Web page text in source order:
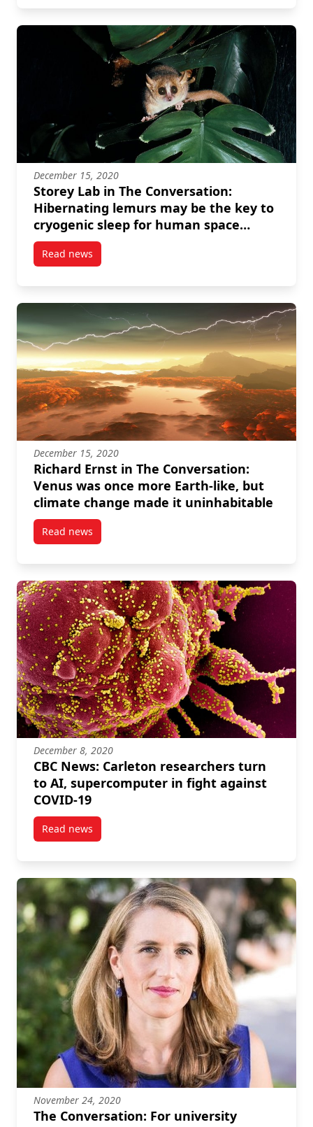
December 15, 2020
Storey Lab in The Conversation:
Hibernating lemurs may be the key to
cryogenic sleep for human space
travel
Read newspost Storey Lab in The Conversation: Hibernating
December 15, 2020
Richard Ernst in The Conversation:
Venus was once more Earth-like, but
climate change made it uninhabitable
Read newspost Richard Ernst in The Conversation: Venus
December 8, 2020
CBC News: Carleton researchers turn
to AI, supercomputer in fight against
COVID-19
Read newspost CBC News: Carleton researchers turn to AI,
November 24, 2020
The Conversation: For university